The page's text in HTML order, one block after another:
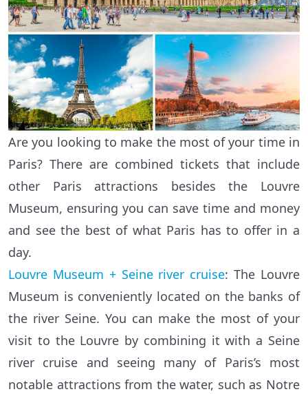
Are you looking to make the most of your time in
Paris? There are combined tickets that include
other Paris attractions besides the Louvre
Museum, ensuring you can save time and money
and see the best of what Paris has to offer in a
day.
Louvre Museum + Seine river cruise: The Louvre
Museum is conveniently located on the banks of
the river Seine. You can make the most of your
visit to the Louvre by combining it with a Seine
river cruise and seeing many of Paris’s most
notable attractions from the water, such as Notre